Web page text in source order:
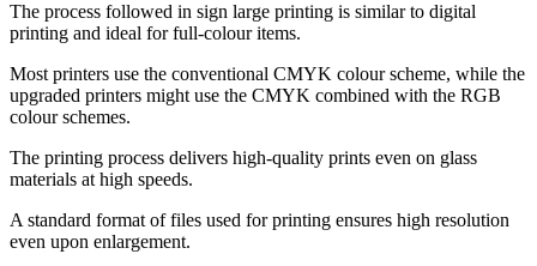
The process followed in sign large printing is similar to digital
printing and ideal for full-colour items.
Most printers use the conventional CMYK colour scheme, while the
upgraded printers might use the CMYK combined with the RGB
colour schemes.
The printing process delivers high-quality prints even on glass
materials at high speeds.
A standard format of files used for printing ensures high resolution
even upon enlargement.